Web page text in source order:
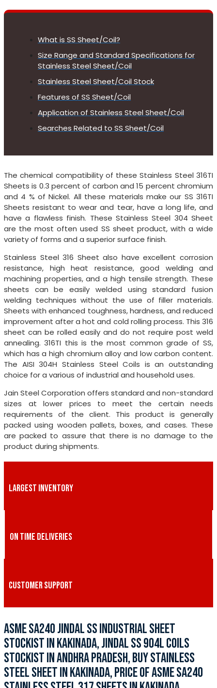
What is SS Sheet/Coil?
Size Range and Standard Specifications for
Stainless Steel Sheet/Coil
Stainless Steel Sheet/Coil Stock
Features of SS Sheet/Coil
Application of Stainless Steel Sheet/Coil
Searches Related to SS Sheet/Coil
The chemical compatibility of these Stainless Steel 316TI
Sheets is 0.3 percent of carbon and 15 percent chromium
and 4 % of Nickel. All these materials make our SS 316TI
Sheets resistant to wear and tear, have a long life, and
have a flawless finish. These Stainless Steel 304 Sheet
are the most often used SS sheet product, with a wide
variety of forms and a superior surface finish.
Stainless Steel 316 Sheet also have excellent corrosion
resistance, high heat resistance, good welding and
machining properties, and a high tensile strength. These
sheets can be easily welded using standard fusion
welding techniques without the use of filler materials.
Sheets with enhanced toughness, hardness, and reduced
improvement after a hot and cold rolling process. This 316
sheet can be rolled easily and do not require post weld
annealing. 316TI this is the most common grade of SS,
which has a high chromium alloy and low carbon content.
The AISI 304H Stainless Steel Coils is an outstanding
choice for a various of industrial and household uses.
Jain Steel Corporation offers standard and non-standard
sizes at lower prices to meet the certain needs
requirements of the client. This product is generally
packed using wooden pallets, boxes, and cases. These
are packed to assure that there is no damage to the
product during shipments.
LARGEST INVENTORY
ON TIME DELIVERIES
CUSTOMER SUPPORT
ASME SA240 JINDAL SS INDUSTRIAL SHEET
STOCKIST IN KAKINADA, JINDAL SS 904L COILS
STOCKIST IN ANDHRA PRADESH, BUY STAINLESS
STEEL SHEET IN KAKINADA, PRICE OF ASME SA240